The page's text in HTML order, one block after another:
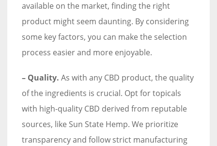
available on the market, finding the right
product might seem daunting. By considering
some key factors, you can make the selection
process easier and more enjoyable.
– Quality. As with any CBD product, the quality
of the ingredients is crucial. Opt for topicals
with high-quality CBD derived from reputable
sources, like Sun State Hemp. We prioritize
transparency and follow strict manufacturing